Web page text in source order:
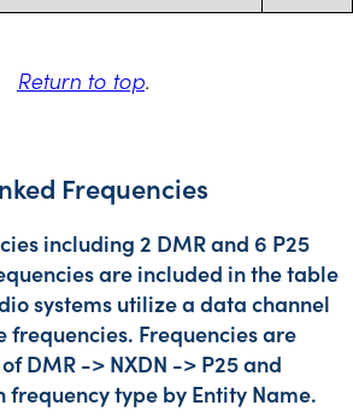
Return to top.
Frequencies
including 2 DMR and 6 P25
are included in the table
systems utilize a data channel
Frequencies are
DMR -> NXDN -> P25 and
type by Entity Name.